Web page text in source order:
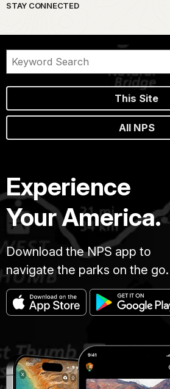
STAY CONNECTED
This Site
All NPS
Experience
Your America.
Download the NPS app to
navigate the parks on the go.